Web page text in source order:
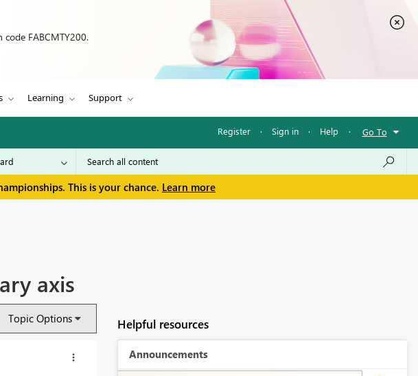
FABCMTY200.
Learning Support
Register · Sign in · Help · Go To
This is your chance. Learn more
axis
Topic Options Helpful resources
Announcements